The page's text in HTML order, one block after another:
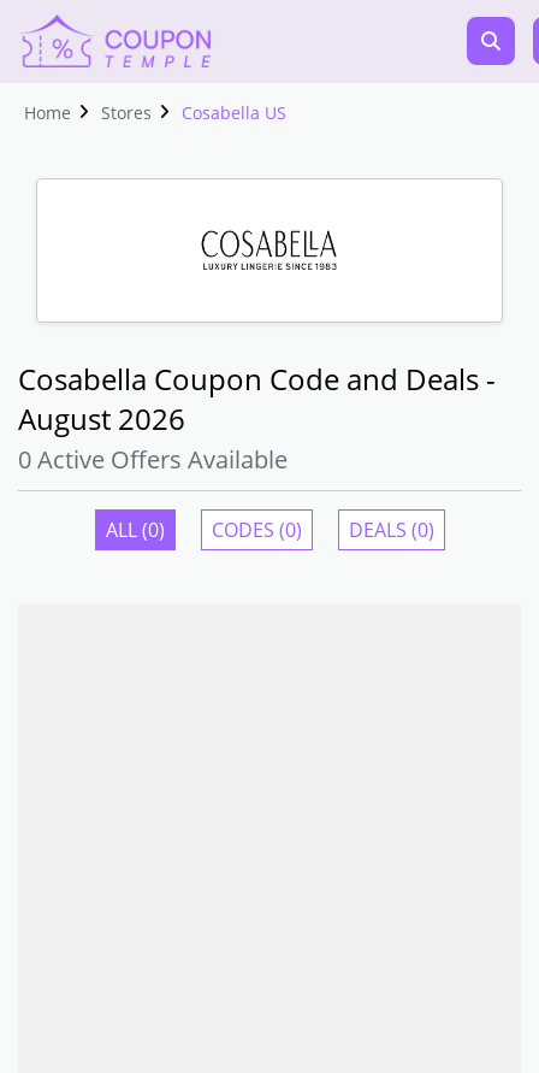
Home Stores Cosabella US
Cosabella Coupon Code and Deals -
August 2026
0 Active Offers Available
ALL (0) CODES (0) DEALS (0)